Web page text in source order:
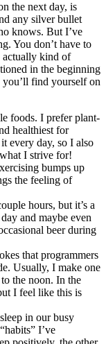
the next day, is
any silver bullet
knows. But I’ve
You don’t have to
actually kind of
in the beginning
you’ll find yourself on
foods. I prefer plant-
healthiest for
every day, so I also
I strive for!
bumps up
the feeling of
hours, but it’s a
and maybe even
beer during
that programmers
Usually, I make one
the noon. In the
I feel like this is
in our busy
I’ve